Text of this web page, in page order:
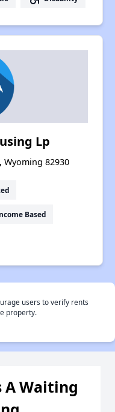
Lp
Wyoming 82930
Based
users to verify rents
property.
A Waiting